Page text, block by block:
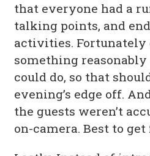
that everyone had a
talking points, and
activities. Fortunately
something
could do, so that
evening’s edge off.
the guests weren’t
on-camera. Best to